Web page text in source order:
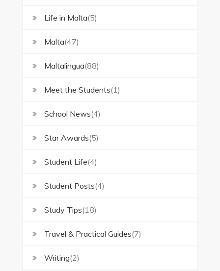
Life in Malta(5)
Malta(47)
Maltalingua(88)
Meet the Students(1)
School News(4)
Star Awards(5)
Student Life(4)
Student Posts(4)
Study Tips(18)
Travel & Practical Guides(7)
Writing(2)